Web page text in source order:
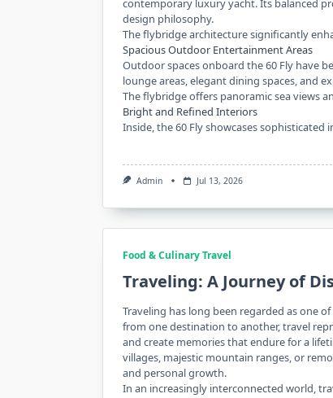
contemporary luxury yacht. Its balanced
design philosophy.
The flybridge architecture significantly
Spacious Outdoor Entertainment Areas
Outdoor spaces onboard the 60 Fly have
lounge areas, elegant dining spaces, and
The flybridge offers panoramic sea views
Bright and Refined Interiors
Inside, the 60 Fly showcases sophisticated
Admin Jul 13, 2026
Food & Culinary Travel
Traveling: A Journey of
Traveling has long been regarded as one
from one destination to another, travel
and create memories that endure for a
villages, majestic mountain ranges, or
and personal growth.
In an increasingly interconnected world,